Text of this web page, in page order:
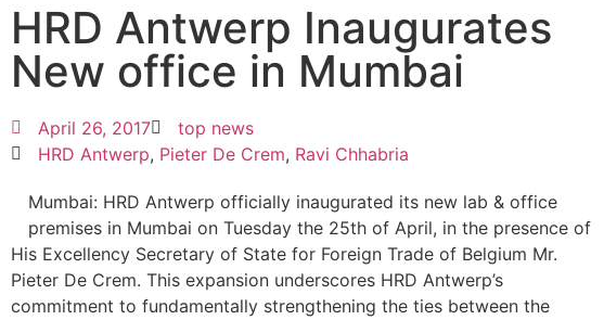
HRD Antwerp Inaugurates
New office in Mumbai
April 26, 2017
top news
HRD Antwerp, Pieter De Crem, Ravi Chhabria
Mumbai: HRD Antwerp officially inaugurated its new lab & office
premises in Mumbai on Tuesday the 25th of April, in the presence of
His Excellency Secretary of State for Foreign Trade of Belgium Mr.
Pieter De Crem. This expansion underscores HRD Antwerp’s
commitment to fundamentally strengthening the ties between the